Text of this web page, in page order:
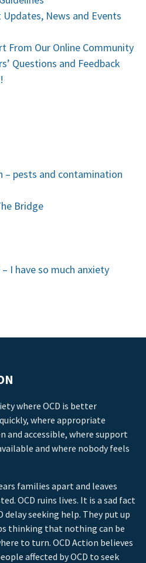
News and Events
From Our Online Community
Questions and Feedback
– pests and contamination
Bridge
I have so much anxiety
where OCD is better
where appropriate
accessible, where support
and where nobody feels
families apart and leaves
OCD ruins lives. It is a sad fact
seeking help. They put up
thinking that nothing can be
to turn. OCD Action believes
affected by OCD to seek